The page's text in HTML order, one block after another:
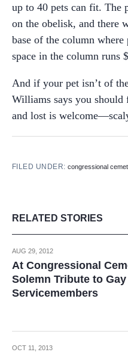
up to 40 pets can fit. The
on the obelisk, and there
base of the column
space in the column runs
And if your pet isn’t of
Williams says you
and lost is
FILED UNDER:congressional
RELATED STORIES
AUG 29, 2012
At Congressional
Solemn Tribute to Gay
Servicemembers
OCT 11, 2013